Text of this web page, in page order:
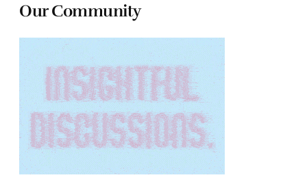
Our Community